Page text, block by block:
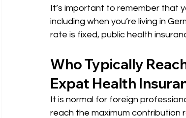
It’s important to remember that
including when you’re living in
rate is fixed, public health
Who Typically
Expat Health
It is normal for foreign
reach the maximum contribution